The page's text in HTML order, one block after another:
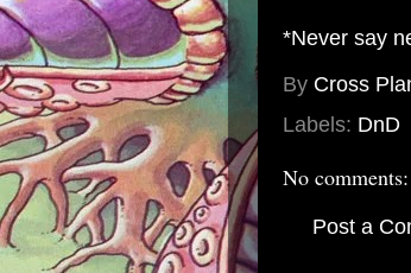
*Never say
By Cross
Labels: DnD
No comments:
Post a